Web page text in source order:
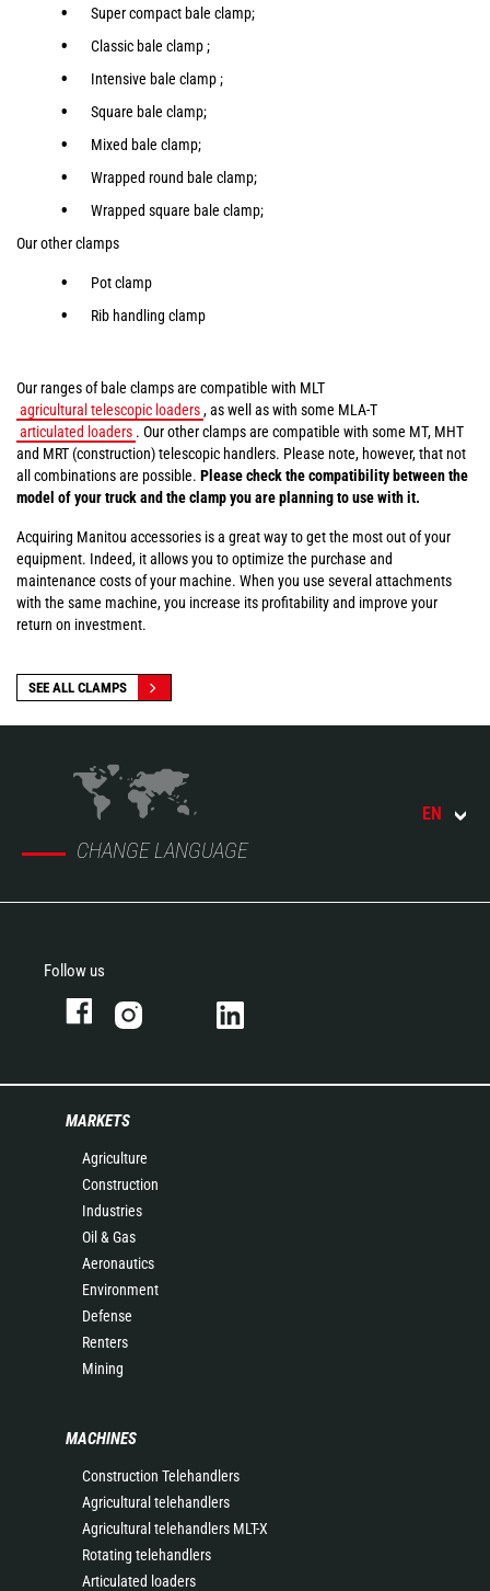
Super compact bale clamp;
Classic bale clamp ;
Intensive bale clamp ;
Square bale clamp;
Mixed bale clamp;
Wrapped round bale clamp;
Wrapped square bale clamp;
Our other clamps
Pot clamp
Rib handling clamp
Our ranges of bale clamps are compatible with MLT
agricultural telescopic loaders, as well as with some MLA-T
articulated loaders . Our other clamps are compatible with some MT, MHT
and MRT (construction) telescopic handlers. Please note, however, that not
all combinations are possible. Please check the compatibility between the
model of your truck and the clamp you are planning to use with it.
Acquiring Manitou accessories is a great way to get the most out of your
equipment. Indeed, it allows you to optimize the purchase and
maintenance costs of your machine. When you use several attachments
with the same machine, you increase its profitability and improve your
return on investment.
SEE ALL CLAMPS
CHANGE LANGUAGE
EN
Follow us
MARKETS
Agriculture
Construction
Industries
Oil & Gas
Aeronautics
Environment
Defense
Renters
Mining
MACHINES
Construction Telehandlers
Agricultural telehandlers
Agricultural telehandlers MLT-X
Rotating telehandlers
Articulated loaders